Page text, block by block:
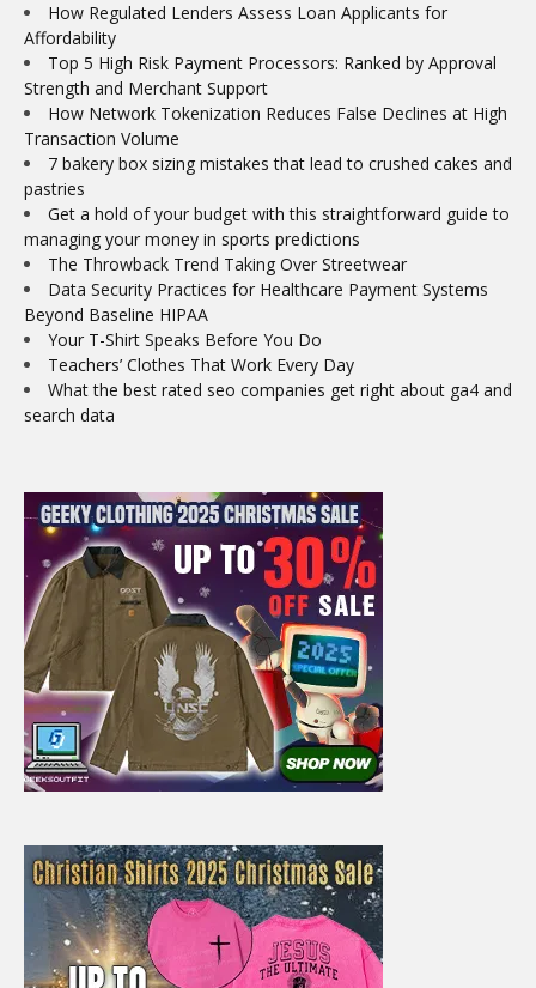
How Regulated Lenders Assess Loan Applicants for
Affordability
Top 5 High Risk Payment Processors: Ranked by Approval
Strength and Merchant Support
How Network Tokenization Reduces False Declines at High
Transaction Volume
7 bakery box sizing mistakes that lead to crushed cakes and
pastries
Get a hold of your budget with this straightforward guide to
managing your money in sports predictions
The Throwback Trend Taking Over Streetwear
Data Security Practices for Healthcare Payment Systems
Beyond Baseline HIPAA
Your T-Shirt Speaks Before You Do
Teachers’ Clothes That Work Every Day
What the best rated seo companies get right about ga4 and
search data